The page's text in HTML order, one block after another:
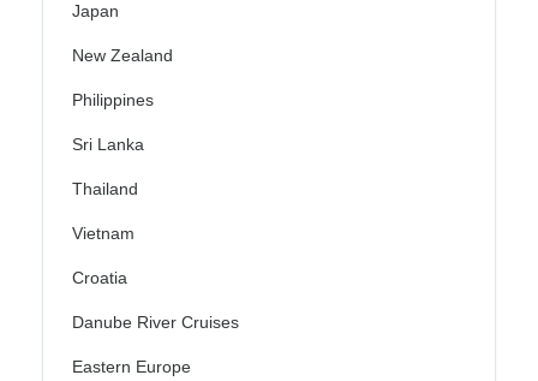
Japan
New Zealand
Philippines
Sri Lanka
Thailand
Vietnam
Croatia
Danube River Cruises
Eastern Europe